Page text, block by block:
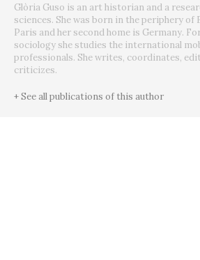
Glòria Guso is an art historian and a
sciences. She was born in the periphery of
Paris and her second home is Germany.
sociology she studies the international
professionals. She writes, coordinates,
criticizes.
+ See all publications of this author